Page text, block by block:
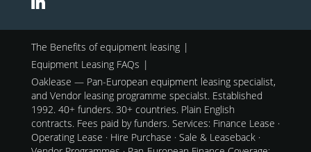
The Benefits of equipment leasing
Equipment Leasing FAQs
Oaklease — Pan-European equipment leasing specialist,
and Vendor leasing programme specialst. Established
1992. 40+ funders. 30+ countries. Plain English
contracts. Fees paid by funders. Services: Finance Lease ·
Operating Lease · Hire Purchase · Sale & Leaseback ·